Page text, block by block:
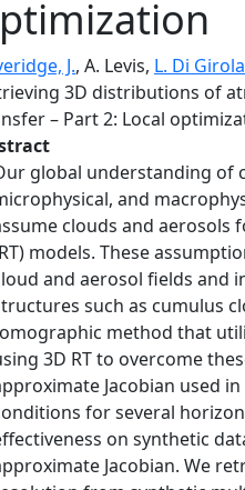
J., A. Levis, L. Di
3D distributions of
– Part 2: Local
global understanding of
and
clouds and aerosols
models. These
and aerosol fields and
such as cumulus
method that
3D RT to overcome
Jacobian used
for several
on synthetic
Jacobian. We